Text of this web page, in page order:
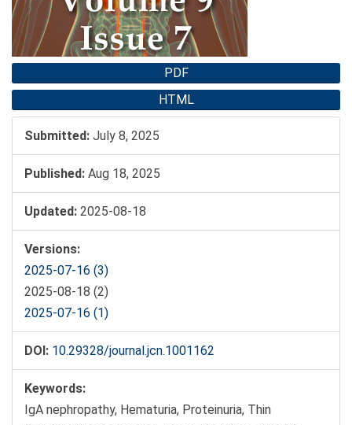
PDF
HTML
Submitted: July 8, 2025
Published: Aug 18, 2025
Updated: 2025-08-18
Versions:
2025-07-16 (3)
2025-08-18 (2)
2025-07-16 (1)
DOI: 10.29328/journal.jcn.1001162
Keywords:
IgA nephropathy, Hematuria, Proteinuria, Thin